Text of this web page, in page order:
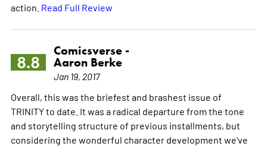
action. Read Full Review
8.8
Comicsverse -
Aaron Berke
Jan 19, 2017
Overall, this was the briefest and brashest issue of
TRINITY to date. It was a radical departure from the tone
and storytelling structure of previous installments, but
considering the wonderful character development we've